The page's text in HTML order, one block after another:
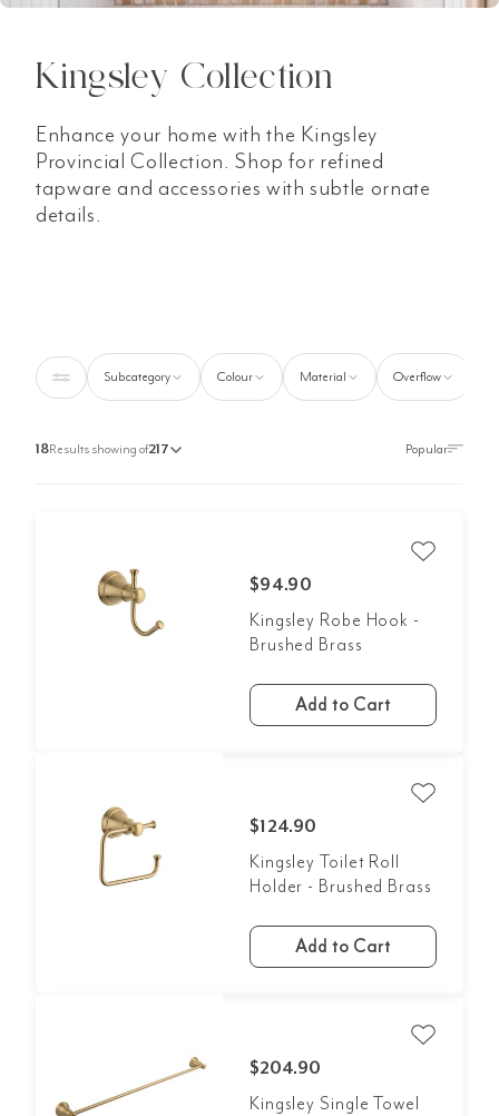
Kingsley Collection
Enhance your home with the Kingsley
Provincial Collection. Shop for refined
tapware and accessories with subtle ornate
details.
Subcategory Colour Material Overflow
18Results showing of217
$94.90
Kingsley Robe Hook -
Brushed Brass
Add to Cart
$124.90
Kingsley Toilet Roll
Holder - Brushed Brass
Add to Cart
$204.90
Kingsley Single Towel